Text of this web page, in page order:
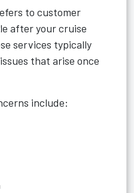
to customer
after your cruise
services typically
that arise once
include: